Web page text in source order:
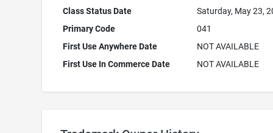
Class Status Date
Saturday, May 23,
Primary Code
041
First Use Anywhere Date
NOT AVAILABLE
First Use In Commerce Date
NOT AVAILABLE